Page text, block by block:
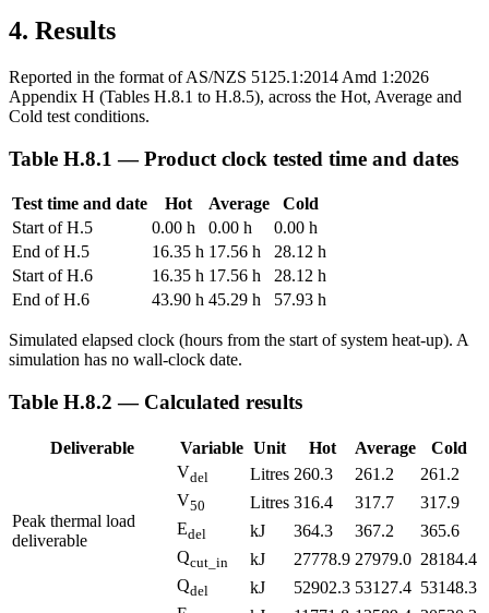
4. Results
Reported in the format of AS/NZS 5125.1:2014 Amd 1:2026
Appendix H (Tables H.8.1 to H.8.5), across the Hot, Average and
Cold test conditions.
Table H.8.1 — Product clock tested time and dates
Test time and date Hot Average
Cold
Start of H.5
0.00 h 0.00 h
0.00 h
End of H.5
16.35 h 17.56 h
28.12 h
Start of H.6
16.35 h 17.56 h
28.12 h
End of H.6
43.90 h 45.29 h 57.93 h
Simulated elapsed clock (hours from the start of system heat-up). A
simulation has no wall-clock date.
Table H.8.2 — Calculated results
Deliverable Variable Unit Hot Average Cold
Peak thermal load
deliverable
Vdel Litres 260.3 261.2
261.2
V50 Litres 316.4 317.7
317.9
Edel kJ 364.3 367.2
365.6
Qcut_in kJ 27778.9 27979.0 28184.4
Qdel kJ 52902.3 53127.4 53148.3